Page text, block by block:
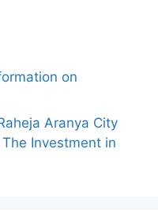
on
Aranya City
Investment in